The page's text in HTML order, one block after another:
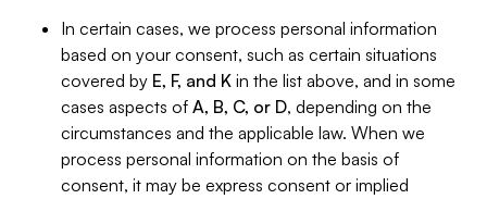
In certain cases, we process personal information
based on your consent, such as certain situations
covered by E, F, and K in the list above, and in some
cases aspects of A, B, C, or D, depending on the
circumstances and the applicable law. When we
process personal information on the basis of
consent, it may be express consent or implied